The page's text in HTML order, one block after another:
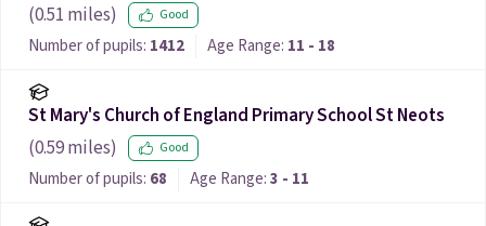
(0.51 miles) Good
Number of pupils: 1412 Age Range: 11 - 18
St Mary's Church of England Primary School St Neots
(0.59miles) Good
Number of pupils: 68 Age Range:3 - 11